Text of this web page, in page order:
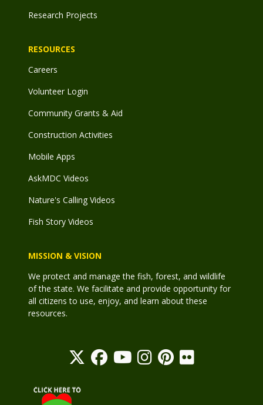
Research Projects
RESOURCES
Careers
Volunteer Login
Community Grants & Aid
Construction Activities
Mobile Apps
AskMDC Videos
Nature's Calling Videos
Fish Story Videos
MISSION & VISION
We protect and manage the fish, forest, and wildlife
of the state. We facilitate and provide opportunity for
all citizens to use, enjoy, and learn about these
resources.